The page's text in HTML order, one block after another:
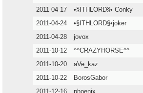
2011-04-17
•§ITHLORD§• Conky
2011-04-24
•§ITHLORD§•joker
2011-04-28
jovox
2011-10-12
^^CRAZYHORSE^^
2011-10-20
aVe_kaz
2011-10-22
BorosGabor
2011-12-16
phoenix